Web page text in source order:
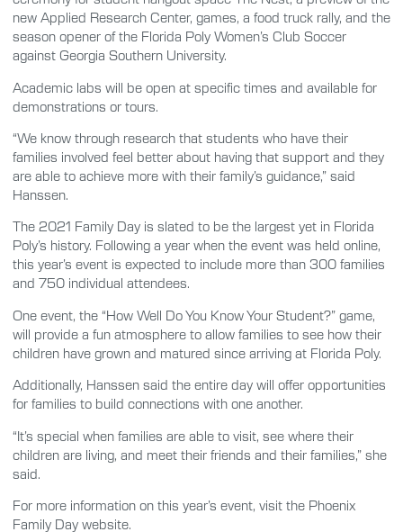
new Applied Research Center, games, a food truck rally, and the
season opener of the Florida Poly Women’s Club Soccer
against Georgia Southern University.
Academic labs will be open at specific times and available for
demonstrations or tours.
“We know through research that students who have their
families involved feel better about having that support and they
are able to achieve more with their family’s guidance,” said
Hanssen.
The 2021 Family Day is slated to be the largest yet in Florida
Poly’s history. Following a year when the event was held online,
this year’s event is expected to include more than 300 families
and 750 individual attendees.
One event, the “How Well Do You Know Your Student?” game,
will provide a fun atmosphere to allow families to see how their
children have grown and matured since arriving at Florida Poly.
Additionally, Hanssen said the entire day will offer opportunities
for families to build connections with one another.
“It’s special when families are able to visit, see where their
children are living, and meet their friends and their families,” she
said.
For more information on this year’s event, visit the Phoenix
Family Day website.